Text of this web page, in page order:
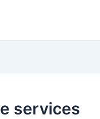
services